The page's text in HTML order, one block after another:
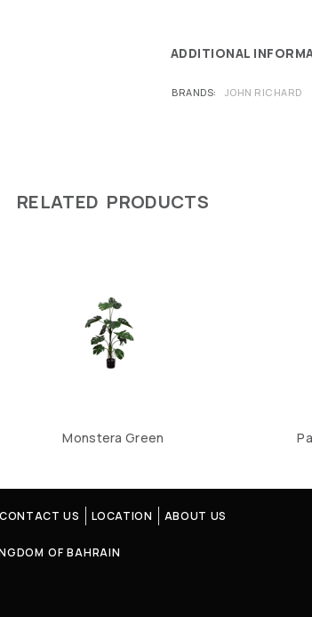
ADDITIONAL
BRANDS JOHN RICHARD
RELATED PRODUCTS
Monstera Green
CONTACT US LOCATION ABOUT US
OF BAHRAIN